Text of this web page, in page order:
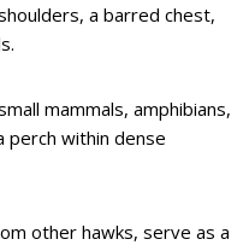
a barred chest,
mammals, amphibians,
perch within dense
other hawks, serve as a